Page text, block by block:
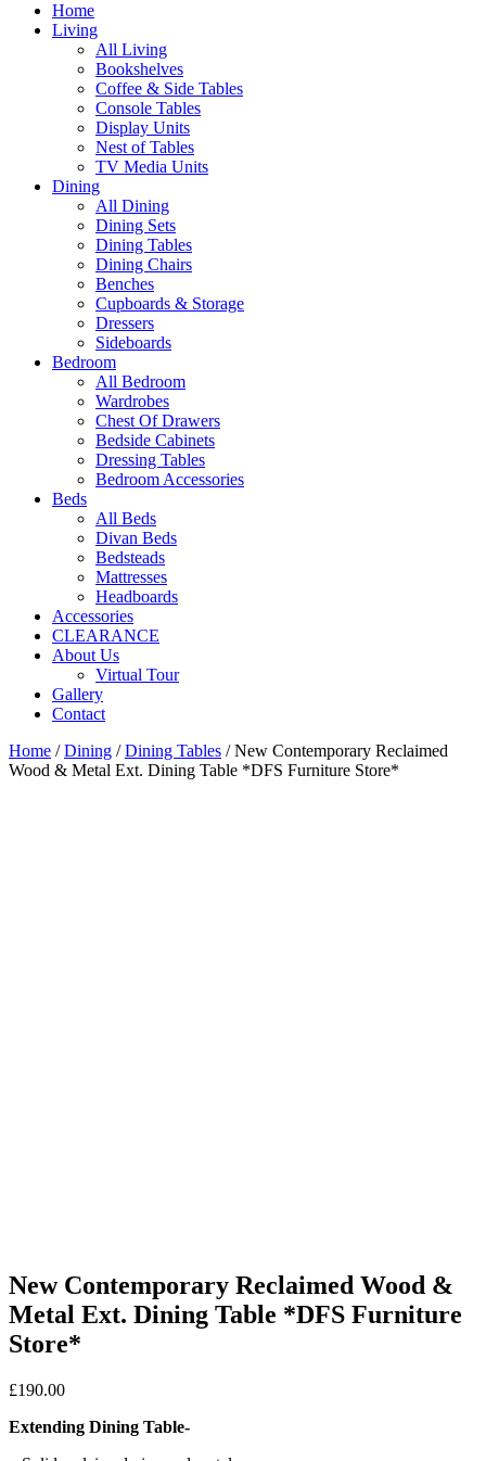
Home
Living
All Living
Bookshelves
Coffee & Side Tables
Console Tables
Display Units
Nest of Tables
TV Media Units
Dining
All Dining
Dining Sets
Dining Tables
Dining Chairs
Benches
Cupboards & Storage
Dressers
Sideboards
Bedroom
All Bedroom
Wardrobes
Chest Of Drawers
Bedside Cabinets
Dressing Tables
Bedroom Accessories
Beds
All Beds
Divan Beds
Bedsteads
Mattresses
Headboards
Accessories
CLEARANCE
About Us
Virtual Tour
Gallery
Contact
Home /Dining /Dining Tables / New Contemporary Reclaimed
Wood & Metal Ext. Dining Table *DFS Furniture Store*
New Contemporary Reclaimed Wood &
Metal Ext. Dining Table *DFS Furniture
Store*
£190.00
Extending Dining Table-